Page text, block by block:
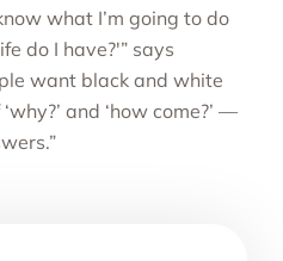
what I’m going to do
do I have?'” says
want black and white
and ‘how come?’ —